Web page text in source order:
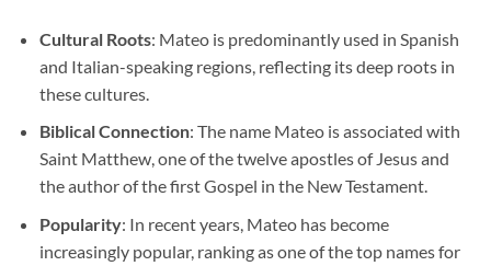
Cultural Roots: Mateo is predominantly used in Spanish
and Italian-speaking regions, reflecting its deep roots in
these cultures.
Biblical Connection: The name Mateo is associated with
Saint Matthew, one of the twelve apostles of Jesus and
the author of the first Gospel in the New Testament.
Popularity: In recent years, Mateo has become
increasingly popular, ranking as one of the top names for